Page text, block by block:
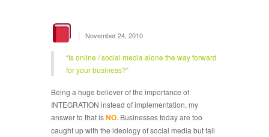
| November 24, 2010
“Is online / social media alone the way forward
for your business?“
Being a huge believer of the importance of
INTEGRATION instead of implementation, my
answer to that isNO. Businesses today are too
caught up with the ideology of social media but fail